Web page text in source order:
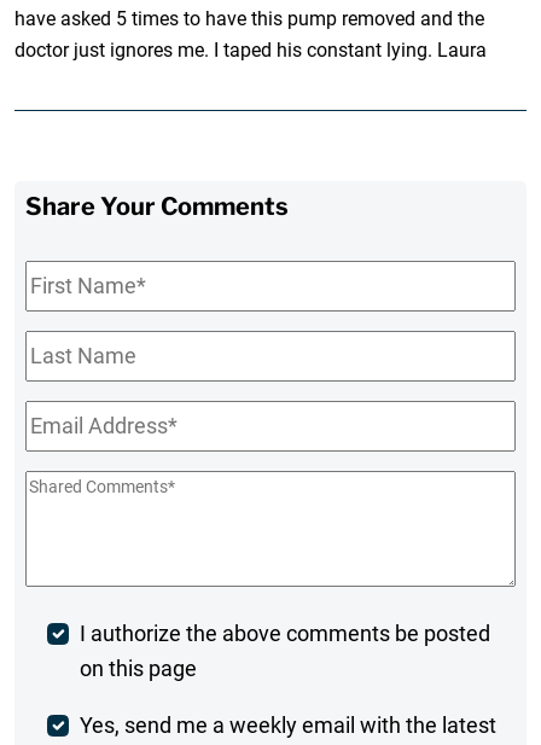
have asked 5 times to have this pump removed and the
doctor just ignores me. I taped his constant lying. Laura
Share Your Comments
First
Name*
Last
Name
Email*
Shared
Post
Comment
I authorize the above comments be posted
on this page
Weekly
Yes, send me a weekly email with the latest